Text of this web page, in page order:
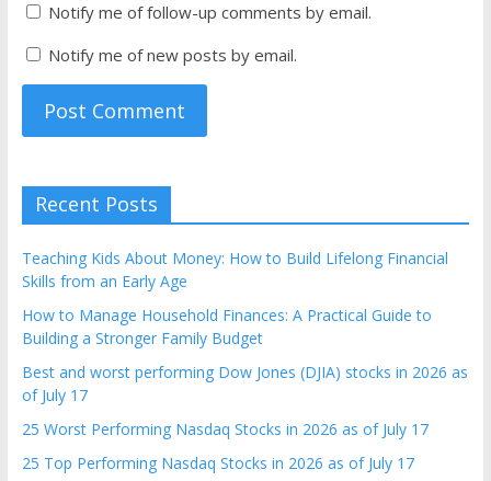
Notify me of follow-up comments by email.
Notify me of new posts by email.
Recent Posts
Teaching Kids About Money: How to Build Lifelong Financial
Skills from an Early Age
How to Manage Household Finances: A Practical Guide to
Building a Stronger Family Budget
Best and worst performing Dow Jones (DJIA) stocks in 2026 as
of July 17
25 Worst Performing Nasdaq Stocks in 2026 as of July 17
25 Top Performing Nasdaq Stocks in 2026 as of July 17